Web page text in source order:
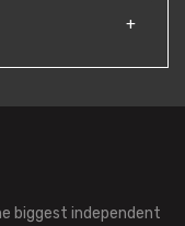
biggest independent